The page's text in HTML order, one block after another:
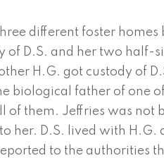
different foster homes
of D.S. and her two half-
H.G. got custody of
biological father of one of
of them. Jeffries was not
her. D.S. lived with H.G.
to the authorities